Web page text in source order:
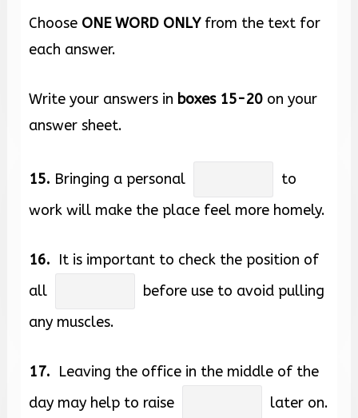
Choose ONE WORD ONLYfrom the text for
each answer.
Write your answers in boxes 15-20 on your
answer sheet.
15. Bringing a personal
to
work will make the place feel more homely.
16. It is important to check the position of
all
before use to avoid pulling
any muscles.
17. Leaving the office in the middle of the
day may help to raise
later on.